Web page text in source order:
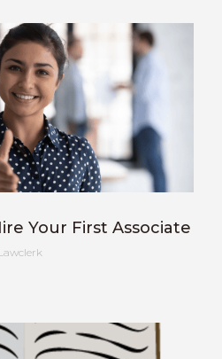
Your First Associate